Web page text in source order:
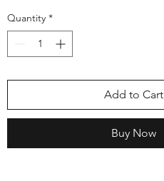
Quantity *
Add to Cart
Buy Now